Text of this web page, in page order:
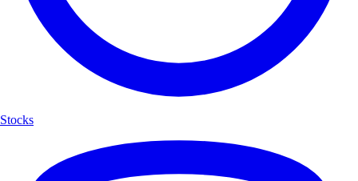
Stocks